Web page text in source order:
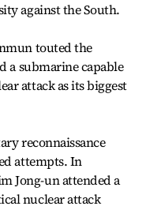
against the South.
touted the
a submarine capable
attack as its biggest
reconnaissance
attempts. In
Jong-un attended a
nuclear attack